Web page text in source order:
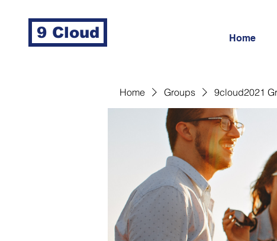
9 Cloud Home
Home Groups 9cloud2021